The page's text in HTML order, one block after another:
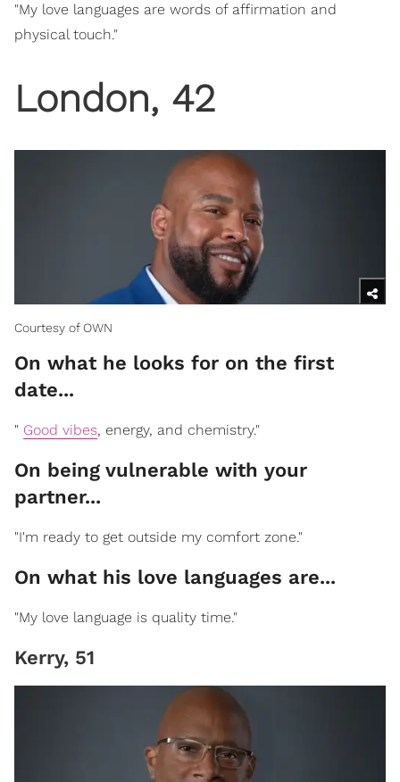
"My love languages are words of affirmation and
physical touch."
London, 42
Courtesy of OWN
On what he looks for on the first
date...
" Good vibes, energy, and chemistry."
On being vulnerable with your
partner...
"I'm ready to get outside my comfort zone."
On what his love languages are...
"My love language is quality time."
Kerry, 51